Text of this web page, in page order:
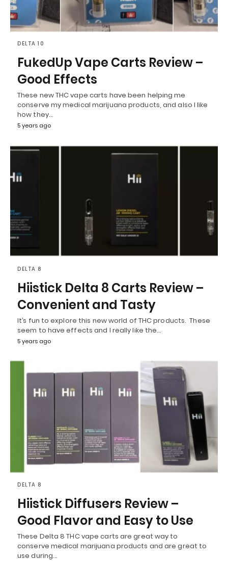
DELTA 10
FukedUp Vape Carts Review –
Good Effects
These new THC vape carts have been helping me
conserve my medical marijuana products, and also I like
how they…
5 years ago
DELTA 8
Hiistick Delta 8 Carts Review –
Convenient and Tasty
It’s fun to explore this new world of THC products. These
seem to have effects and I really like the…
5 years ago
DELTA 8
Hiistick Diffusers Review –
Good Flavor and Easy to Use
These Delta 8 THC vape carts are great way to
conserve medical marijuana products and are great to
use during…